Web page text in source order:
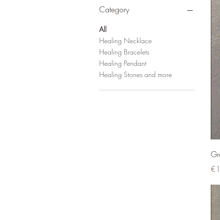
Category
All
Healing Necklace
Healing Bracelets
Healing Pendant
Healing Stones and more